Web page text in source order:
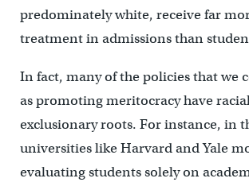
predominately white, receive far
treatment in admissions than
In fact, many of the policies that we
as promoting meritocracy have
exclusionary roots. For instance, in
universities like Harvard and Yale
evaluating students solely on